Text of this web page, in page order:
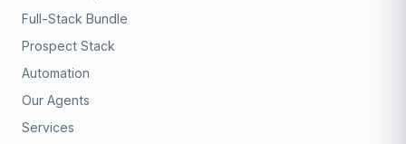
Full-Stack Bundle
Prospect Stack
Automation
Our Agents
Services